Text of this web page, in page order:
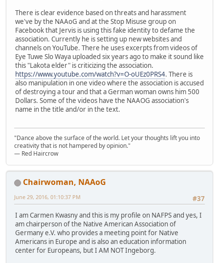
There is clear evidence based on threats and harassment
we've by the NAAoG and at the Stop Misuse group on
Facebook that Jervis is using this fake identity to defame the
association. Currently he is setting up new websites and
channels on YouTube. There he uses excerpts from videos of
Eye Tuwe Slo Waya uploaded six years ago to make it sound like
this "Lakota elder" is criticizing the association.
https://www.youtube.com/watch?v=O-oUEz0PRS4. There is
also manipulation in one video where the association is accused
of destroying a tour and that a German woman owns him 500
Dollars. Some of the videos have the NAAOG association's
name in the title and/or in the text.
"Dance above the surface of the world. Let your thoughts lift you into
creativity that is not hampered by opinion."
— Red Haircrow
Chairwoman, NAAoG
#37
June 29, 2016, 01:10:37 PM
I am Carmen Kwasny and this is my profile on NAFPS and yes, I
am chairperson of the Native American Association of
Germany e.V. who provides a meeting point for Native
Americans in Europe and is also an education information
center for Europeans, but I AM NOT Ingeborg.